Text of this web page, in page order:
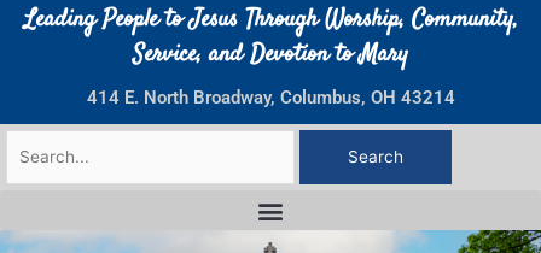
Leading People to Jesus Through Worship, Community,
Service, and Devotion to Mary
414 E. North Broadway, Columbus, OH 43214
Search
for: